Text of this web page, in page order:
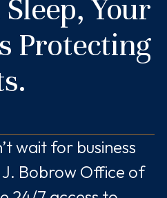
Your
Protecting
wait for business
Bobrow Office of